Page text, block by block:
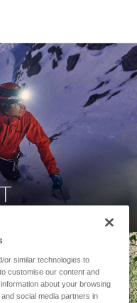
or similar technologies to
customise our content and
about your browsing
social media partners in